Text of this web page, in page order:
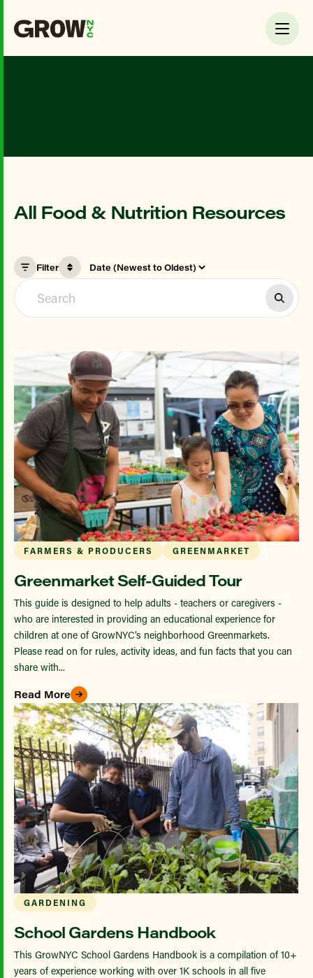
All Food & Nutrition Resources
Filter
FARMERS & PRODUCERS GREENMARKET
Greenmarket Self-Guided Tour
This guide is designed to help adults - teachers or caregivers -
who are interested in providing an educational experience for
children at one of GrowNYC’s neighborhood Greenmarkets.
Please read on for rules, activity ideas, and fun facts that you can
share with...
Read More
GARDENING
School Gardens Handbook
This GrowNYC School Gardens Handbook is a compilation of 10+
years of experience working with over 1K schools in all five